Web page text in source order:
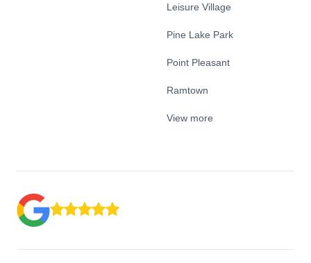
Leisure Village
Pine Lake Park
Point Pleasant
Ramtown
View more